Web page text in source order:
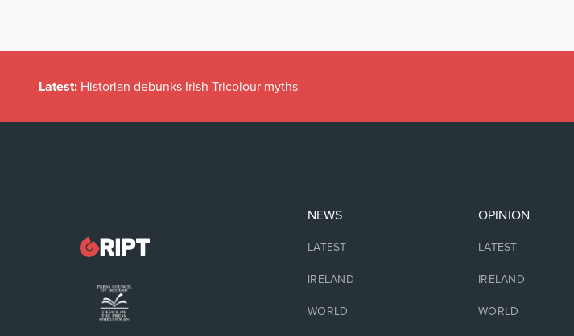
Latest: Historian debunks Irish Tricolour myths
NEWS
LATEST
IRELAND
WORLD
OPINION
LATEST
IRELAND
WORLD